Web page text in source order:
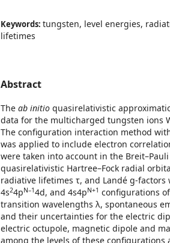
Keywords: tungsten, level energies,
lifetimes
Abstract
The ab initio quasirelativistic
data for the multicharged tungsten ions
The configuration interaction method
was applied to include electron
were taken into account in the
quasirelativistic Hartree–Fock radial
radiative lifetimes τ, and Landé g-factors
4s24pN–14d, and 4s4pN+1 configurations
transition wavelengths λ, spontaneous
and their uncertainties for the electric
electric octupole, magnetic dipole and
among the levels of these configurations